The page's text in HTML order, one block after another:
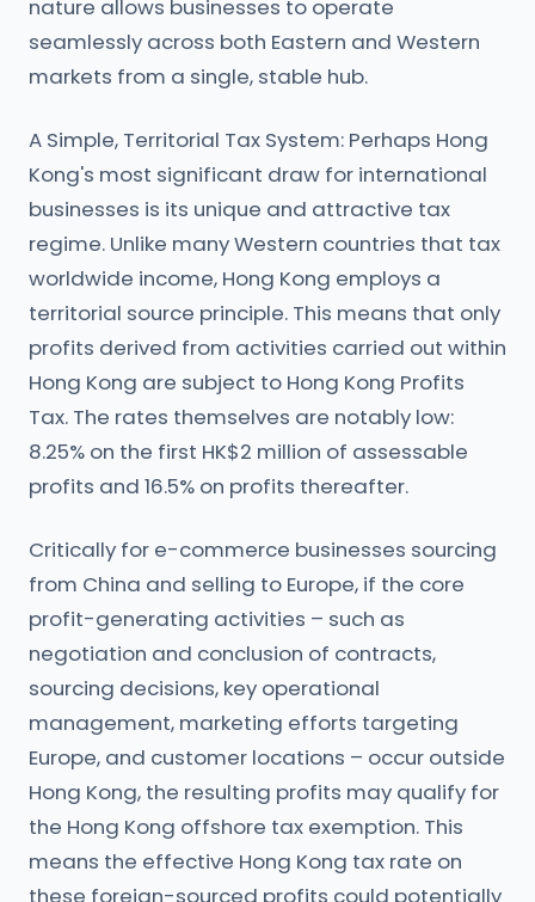
nature allows businesses to operate
seamlessly across both Eastern and Western
markets from a single, stable hub.
A Simple, Territorial Tax System: Perhaps Hong
Kong's most significant draw for international
businesses is its unique and attractive tax
regime. Unlike many Western countries that tax
worldwide income, Hong Kong employs a
territorial source principle. This means that only
profits derived from activities carried out within
Hong Kong are subject to Hong Kong Profits
Tax. The rates themselves are notably low:
8.25% on the first HK$2 million of assessable
profits and 16.5% on profits thereafter.
Critically for e-commerce businesses sourcing
from China and selling to Europe, if the core
profit-generating activities – such as
negotiation and conclusion of contracts,
sourcing decisions, key operational
management, marketing efforts targeting
Europe, and customer locations – occur outside
Hong Kong, the resulting profits may qualify for
the Hong Kong offshore tax exemption. This
means the effective Hong Kong tax rate on
these foreign-sourced profits could potentially